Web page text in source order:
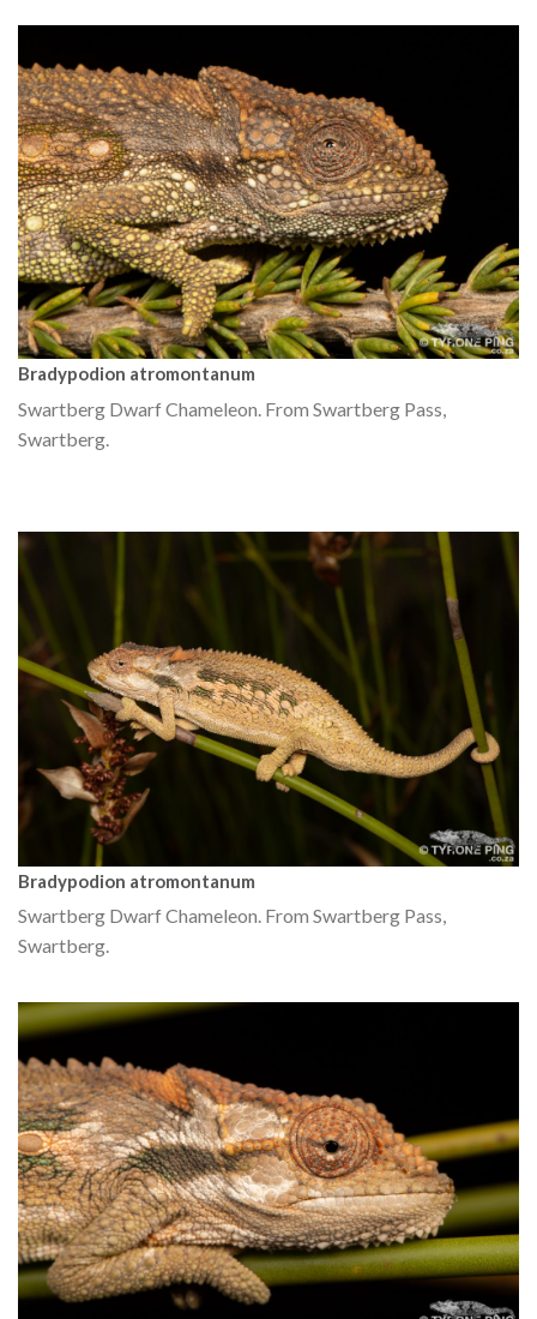
Bradypodion atromontanum
Swartberg Dwarf Chameleon. From Swartberg Pass,
Swartberg.
Bradypodion atromontanum
Swartberg Dwarf Chameleon. From Swartberg Pass,
Swartberg.